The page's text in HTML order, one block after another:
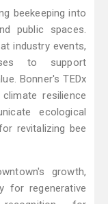
beekeeping into
public spaces.
industry events,
to support
Bonner's TEDx
resilience
ecological
revitalizing bee
growth,
for regenerative